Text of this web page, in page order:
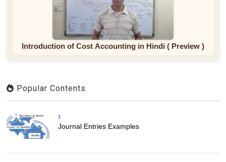
Introduction of Cost Accounting in Hindi ( Preview )
Popular Contents
1
Journal Entries Examples